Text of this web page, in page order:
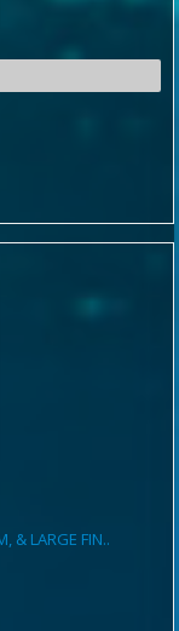
& LARGE FIN..